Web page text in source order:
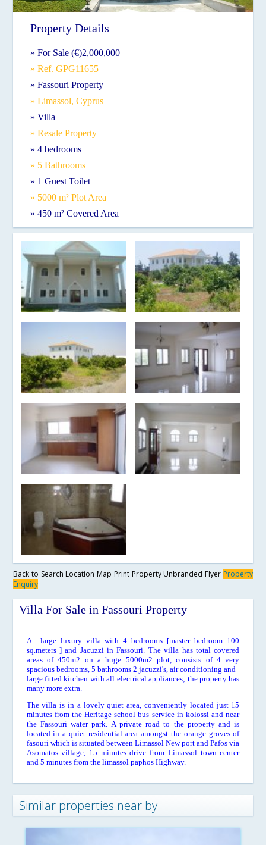
Property Details
» For Sale (€)2,000,000
» Ref. GPG11655
» Fassouri Property
» Limassol, Cyprus
» Villa
» Resale Property
» 4 bedrooms
» 5 Bathrooms
» 1 Guest Toilet
» 5000 m² Plot Area
» 450 m² Covered Area
Back to Search Location Map Print Property Unbranded Flyer Property
Enquiry
Villa For Sale in Fassouri Property
A large luxury villa with 4 bedrooms [master bedroom 100
sq.meters ] and Jacuzzi in Fassouri. The villa has total covered
areas of 450m2 on a huge 5000m2 plot, consists of 4 very
spacious bedrooms, 5 bathrooms 2 jacuzzi's, air conditioning and
large fitted kitchen with all electrical appliances; the property has
many more extra.
The villa is in a lovely quiet area, conveniently located just 15
minutes from the Heritage school bus service in kolossi and near
the Fassouri water park. A private road to the property and is
located in a quiet residential area amongst the orange groves of
fasouri which is situated between Limassol New port and Pafos via
Asomatos village, 15 minutes drive from Limassol town center
and 5 minutes from the limassol paphos Highway.
Similar properties near by